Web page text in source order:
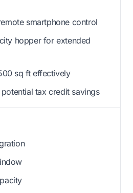
smartphone control
hopper for extended
sq ft effectively
tax credit savings